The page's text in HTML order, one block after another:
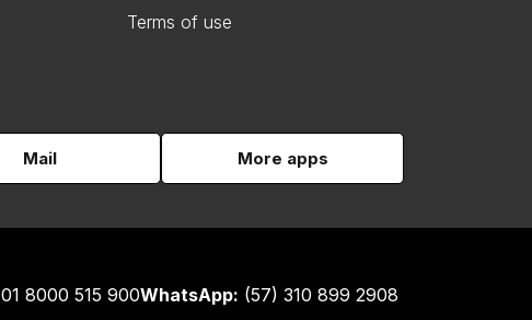
Terms of use
Mail More apps
01 8000 515 900WhatsApp: (57) 310 899 2908